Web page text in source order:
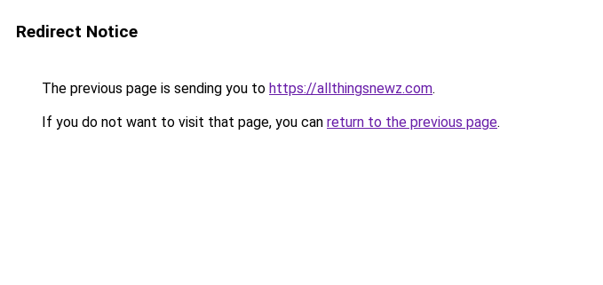
Redirect Notice
The previous page is sending you to https://allthingsnewz.com.
If you do not want to visit that page, you can return to the previous page.